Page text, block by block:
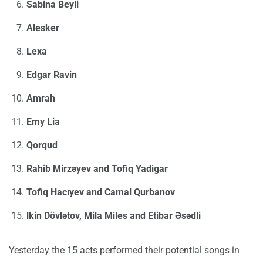
Sabina Beyli
Alesker
Lexa
Edgar Ravin
Amrah
Emy Lia
Qorqud
Rahib Mirzəyev and Tofiq Yadigar
Tofiq Hacıyev and Camal Qurbanov
lkin Dövlətov, Mila Miles and Etibar Əsədli
Yesterday the 15 acts performed their potential songs in